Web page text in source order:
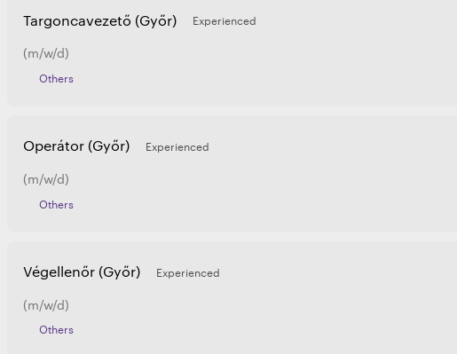
Targoncavezető (Győr) Experienced
(m/w/d)
Others
Operátor (Győr) Experienced
(m/w/d)
Others
Végellenőr (Győr) Experienced
(m/w/d)
Others